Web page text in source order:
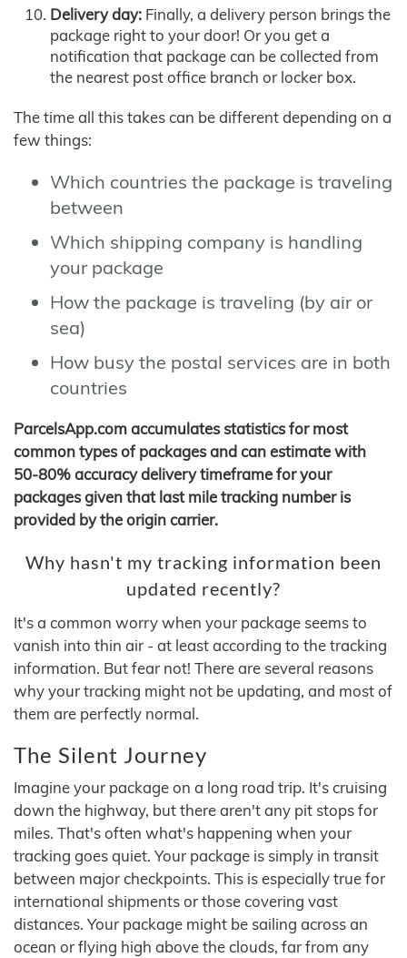
Delivery day: Finally, a delivery person brings the
package right to your door! Or you get a
notification that package can be collected from
the nearest post office branch or locker box.
The time all this takes can be different depending on a
few things:
Which countries the package is traveling
between
Which shipping company is handling
your package
How the package is traveling (by air or
sea)
How busy the postal services are in both
countries
ParcelsApp.com accumulates statistics for most
common types of packages and can estimate with
50-80% accuracy delivery timeframe for your
packages given that last mile tracking number is
provided by the origin carrier.
Why hasn't my tracking information been
updated recently?
It's a common worry when your package seems to
vanish into thin air - at least according to the tracking
information. But fear not! There are several reasons
why your tracking might not be updating, and most of
them are perfectly normal.
The Silent Journey
Imagine your package on a long road trip. It's cruising
down the highway, but there aren't any pit stops for
miles. That's often what's happening when your
tracking goes quiet. Your package is simply in transit
between major checkpoints. This is especially true for
international shipments or those covering vast
distances. Your package might be sailing across an
ocean or flying high above the clouds, far from any